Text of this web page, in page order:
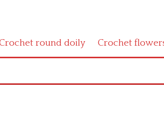
round doily Crochet